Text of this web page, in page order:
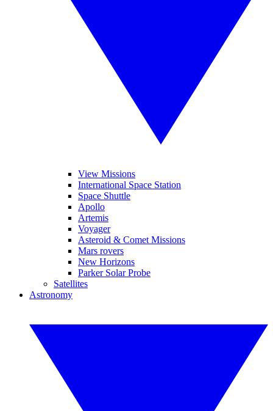
View Missions
International Space Station
Space Shuttle
Apollo
Artemis
Voyager
Asteroid & Comet Missions
Mars rovers
New Horizons
Parker Solar Probe
Satellites
Astronomy